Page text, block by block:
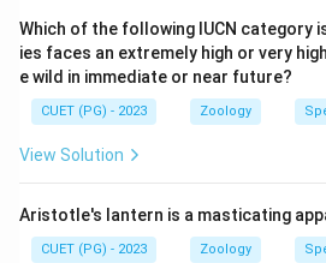
Step 4: Conclusion
The assembly order is TFIID\to
→
TFIIE\to
→TFIIH.
Which of the following IUCN category
ies faces an extremely high or very
e wild in immediate or near future?
CUET (PG) - 2023 Zoology
View Solution
Aristotle's lantern is a masticating
CUET (PG) - 2023 Zoology